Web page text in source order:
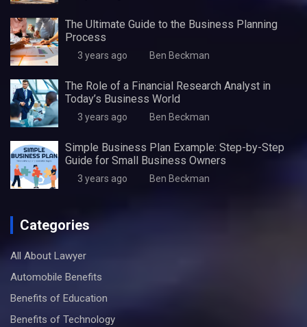
The Ultimate Guide to the Business Planning
Process
3 years ago Ben Beckman
The Role of a Financial Research Analyst in
Today’s Business World
3 years ago Ben Beckman
Simple Business Plan Example: Step-by-Step
Guide for Small Business Owners
3 years ago Ben Beckman
Categories
All About Lawyer
Automobile Benefits
Benefits of Education
Benefits of Technology